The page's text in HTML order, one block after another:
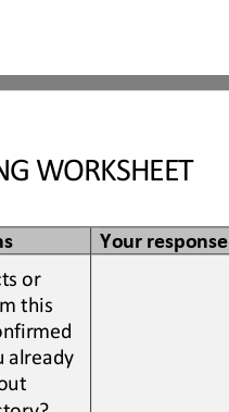
WORKSHEET
Your response
or
this
already
?